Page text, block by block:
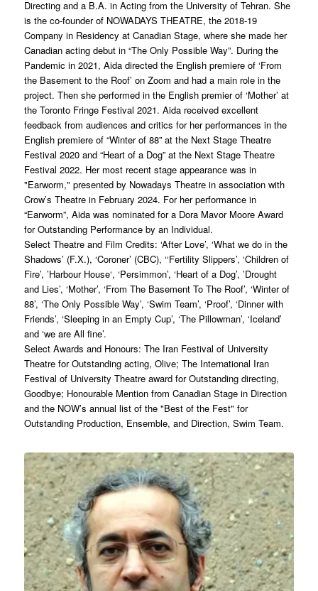
Directing and a B.A. in Acting from the University of Tehran. She
is the co-founder of NOWADAYS THEATRE, the 2018-19
Company in Residency at Canadian Stage, where she made her
Canadian acting debut in “The Only Possible Way”. During the
Pandemic in 2021, Aida directed the English premiere of ‘From
the Basement to the Roof’ on Zoom and had a main role in the
project. Then she performed in the English premier of ‘Mother’ at
the Toronto Fringe Festival 2021. Aida received excellent
feedback from audiences and critics for her performances in the
English premiere of “Winter of 88” at the Next Stage Theatre
Festival 2020 and “Heart of a Dog” at the Next Stage Theatre
Festival 2022. Her most recent stage appearance was in
"Earworm," presented by Nowadays Theatre in association with
Crow’s Theatre in February 2024. For her performance in
“Earworm”, Aida was nominated for a Dora Mavor Moore Award
for Outstanding Performance by an Individual.
Select Theatre and Film Credits: ‘After Love’, ‘What we do in the
Shadows’ (F.X.), ‘Coroner’ (CBC), ‘‘Fertility Slippers’, ‘Children of
Fire’, ’Harbour House‘, ‘Persimmon’, ‘Heart of a Dog’, ’Drought
and Lies’, ‘Mother’, ‘From The Basement To The Roof’, ‘Winter of
88’, ‘The Only Possible Way’, ‘Swim Team’, ‘Proof’, ‘Dinner with
Friends’, ‘Sleeping in an Empty Cup’, ‘The Pillowman’, ‘Iceland’
and ‘we are All fine’.
Select Awards and Honours: The Iran Festival of University
Theatre for Outstanding acting, Olive; The International Iran
Festival of University Theatre award for Outstanding directing,
Goodbye; Honourable Mention from Canadian Stage in Direction
and the NOW’s annual list of the "Best of the Fest" for
Outstanding Production, Ensemble, and Direction, Swim Team.